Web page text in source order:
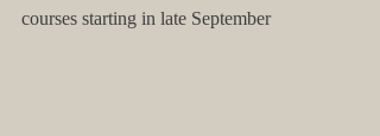
courses starting in late September